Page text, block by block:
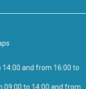
14:00 and from 16:00 to
09:00 to 14:00 and from